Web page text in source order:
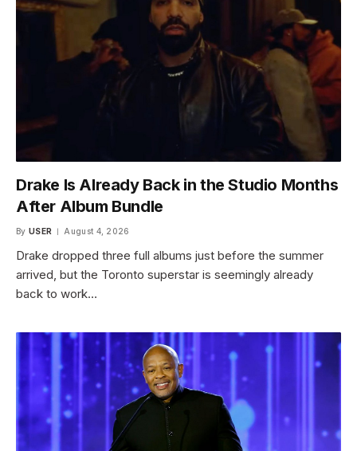
Drake Is Already Back in the Studio Months
After Album Bundle
By USER August 4, 2026
Drake dropped three full albums just before the summer
arrived, but the Toronto superstar is seemingly already
back to work…